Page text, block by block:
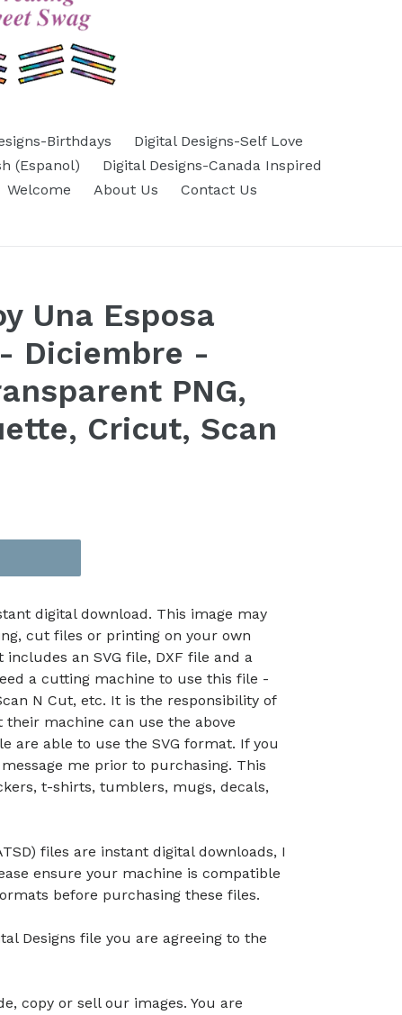
Birthdays
Digital Designs-Self Love
(Espanol)
Digital Designs-Canada Inspired
Welcome About Us Contact Us
Una Esposa
Diciembre -
PNG,
Cricut, Scan
digital download. This image may
cut files or printing on your own
an SVG file, DXF file and a
a cutting machine to use this file -
N Cut, etc. It is the responsibility of
machine can use the above
are able to use the SVG format. If you
me prior to purchasing. This
t-shirts, tumblers, mugs, decals,
files are instant digital downloads, I
ensure your machine is compatible
before purchasing these files.
Designs file you are agreeing to the
copy or sell our images. You are